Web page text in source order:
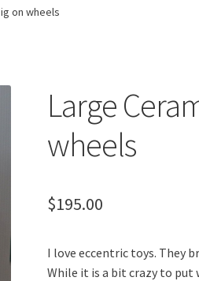
on wheels
Large
wheels
$195.00
I love eccentric toys. They
While it is a bit crazy to put